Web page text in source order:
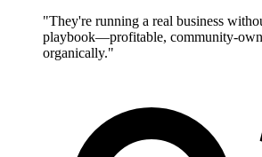
"They're running a real business
playbook—profitable, community-
organically."